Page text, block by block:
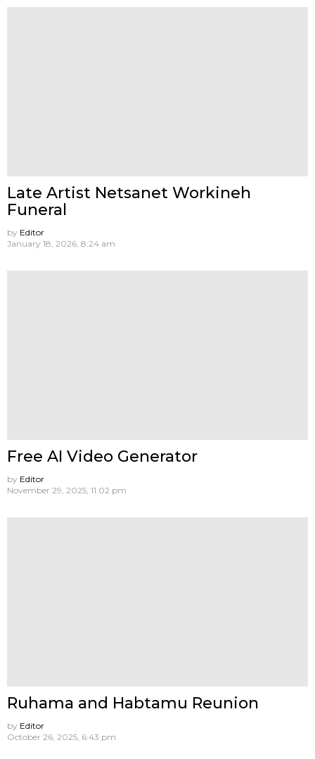
Late Artist Netsanet Workineh
Funeral
by Editor
January 18, 2026, 8:24 am
Free AI Video Generator
by Editor
November 29, 2025, 11:02 pm
Ruhama and Habtamu Reunion
by Editor
October 26, 2025, 6:43 pm